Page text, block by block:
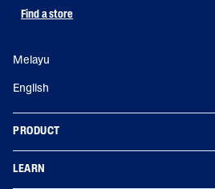
Find a store
Melayu
English
PRODUCT
LEARN